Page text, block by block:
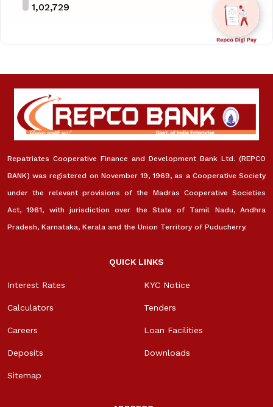
1,02,729
Repatriates Cooperative Finance and Development Bank Ltd. (REPCO
BANK) was registered on November 19, 1969, as a Cooperative Society
under the relevant provisions of the Madras Cooperative Societies
Act, 1961, with jurisdiction over the State of Tamil Nadu, Andhra
Pradesh, Karnataka, Kerala and the Union Territory of Puducherry.
QUICK LINKS
Interest Rates
Calculators
Careers
Deposits
Sitemap
KYC Notice
Tenders
Loan Facilities
Downloads